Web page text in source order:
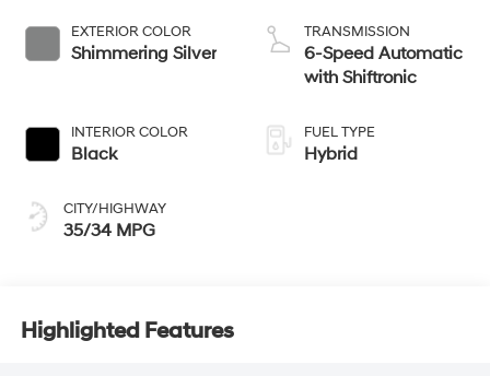
EXTERIOR COLOR
Shimmering Silver
INTERIOR COLOR
Black
CITY/HIGHWAY
35/34 MPG
TRANSMISSION
6-Speed Automatic
with Shiftronic
FUEL TYPE
Hybrid
Highlighted Features